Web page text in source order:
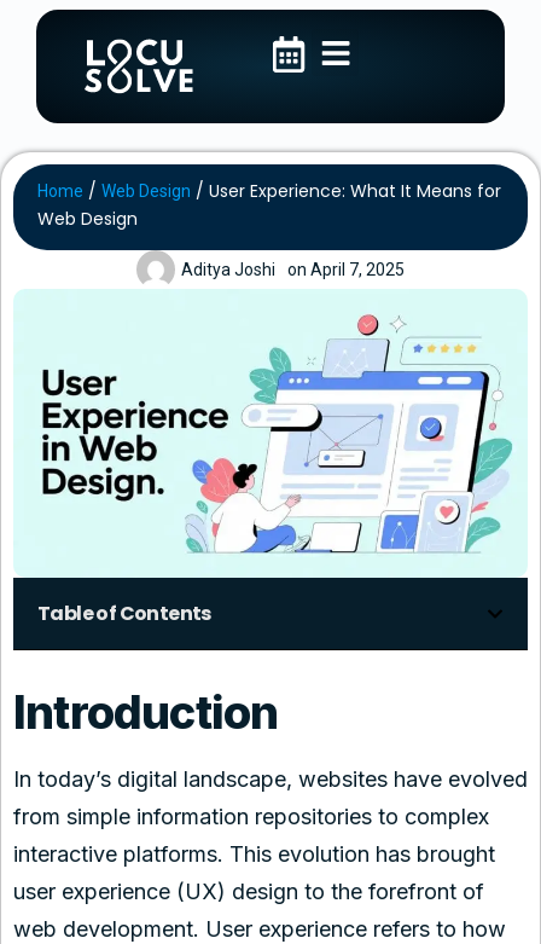
Home / Web Design / User Experience: What It Means for
Web Design
Aditya Joshi on April 7, 2025
Table of Contents
Introduction
In today’s digital landscape, websites have evolved
from simple information repositories to complex
interactive platforms. This evolution has brought
user experience (UX) design to the forefront of
web development. User experience refers to how